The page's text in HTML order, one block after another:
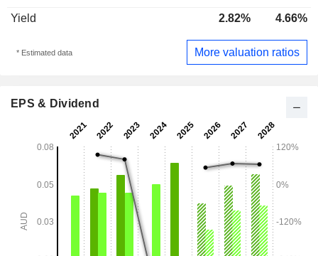
Yield
2.82% 4.66%
* Estimated data More valuation ratios
EPS & Dividend